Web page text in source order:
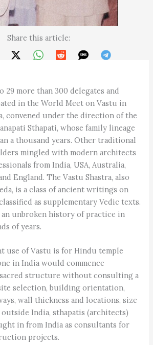
Share this article:
29 more than 300 delegates and
in the World Meet on Vastu in
convened under the direction of the
Sthapati, whose family lineage
a thousand years. Other traditional
mingled with modern architects
from India, USA, Australia,
England. The Vastu Shastra, also
is a class of ancient writings on
as supplementary Vedic texts.
an unbroken history of practice in
of years.
use of Vastu is for Hindu temple
in India would commence
structure without consulting a
selection, building orientation,
wall thickness and locations, size
outside India, sthapatis (architects)
in from India as consultants for
projects.